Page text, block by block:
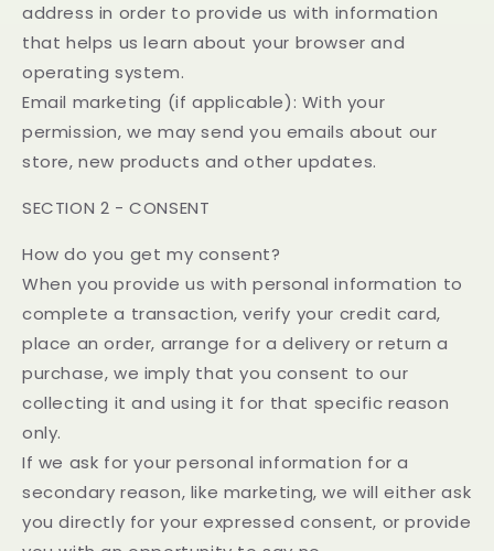
address in order to provide us with information
that helps us learn about your browser and
operating system.
Email marketing (if applicable): With your
permission, we may send you emails about our
store, new products and other updates.
SECTION 2 - CONSENT
How do you get my consent?
When you provide us with personal information to
complete a transaction, verify your credit card,
place an order, arrange for a delivery or return a
purchase, we imply that you consent to our
collecting it and using it for that specific reason
only.
If we ask for your personal information for a
secondary reason, like marketing, we will either ask
you directly for your expressed consent, or provide